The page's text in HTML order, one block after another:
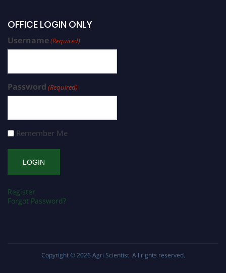
OFFICE LOGIN ONLY
Username(Required)
Password (Required)
Remember Me
Register
Forgot Password?
Copyright © 2026 Agri Scientist. All rights reserved.